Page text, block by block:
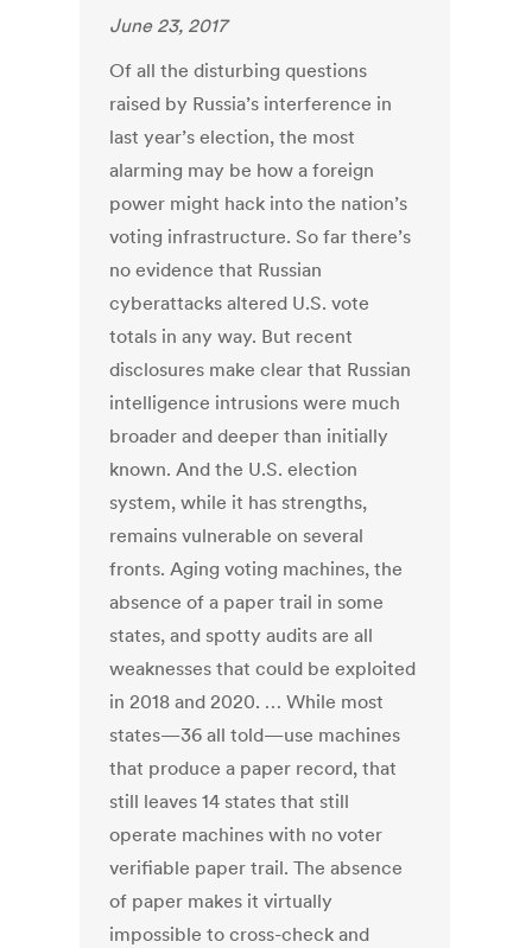
June 23, 2017
Of all the disturbing questions
raised by Russia’s interference in
last year’s election, the most
alarming may be how a foreign
power might hack into the nation’s
voting infrastructure. So far there’s
no evidence that Russian
cyberattacks altered U.S. vote
totals in any way. But recent
disclosures make clear that Russian
intelligence intrusions were much
broader and deeper than initially
known. And the U.S. election
system, while it has strengths,
remains vulnerable on several
fronts. Aging voting machines, the
absence of a paper trail in some
states, and spotty audits are all
weaknesses that could be exploited
in 2018 and 2020. … While most
states—36 all told—use machines
that produce a paper record, that
still leaves 14 states that still
operate machines with no voter
verifiable paper trail. The absence
of paper makes it virtually
impossible to cross-check and